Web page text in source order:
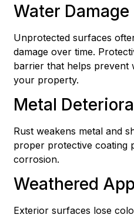
Water Damage
Unprotected surfaces
damage over time.
barrier that helps prevent
your property.
Metal
Rust weakens metal and
proper protective coating
corrosion.
Weathered
Exterior surfaces lose